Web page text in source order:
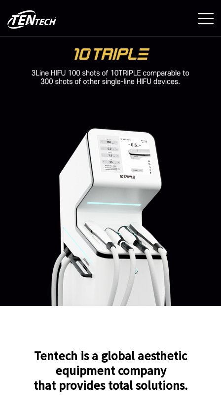
Tentech is a global aesthetic
equipment company
that provides total solutions.